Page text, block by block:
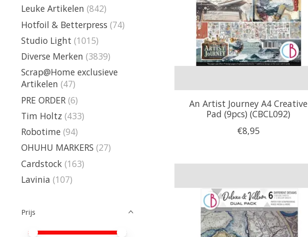
Leuke Artikelen (842)
Hotfoil & Betterpress (74)
Studio Light (1015)
Diverse Merken (3839)
Scrap@Home exclusieve
Artikelen (47)
PRE ORDER (6)
Tim Holtz (433)
Robotime (94)
OHUHU MARKERS (27)
Cardstock (163)
Lavinia (107)
Prijs
Minimale prijswaarde
Price maximum value
An Artist Journey A4 Creative
Pad (9pcs) (CBCL092)
€8,95